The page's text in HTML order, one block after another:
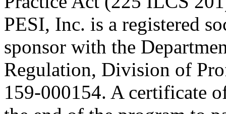
PESI, Inc. is a registered
sponsor with the
Regulation, Division of
159-000154. A certificate